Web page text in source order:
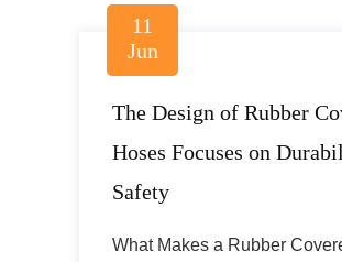
11
Jun
The Design of Rubber
Hoses Focuses on
Safety
What Makes a Rubber